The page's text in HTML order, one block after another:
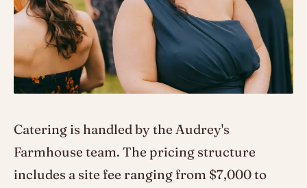
Catering is handled by the Audrey's
Farmhouse team. The pricing structure
includes a site fee ranging from $7,000 to